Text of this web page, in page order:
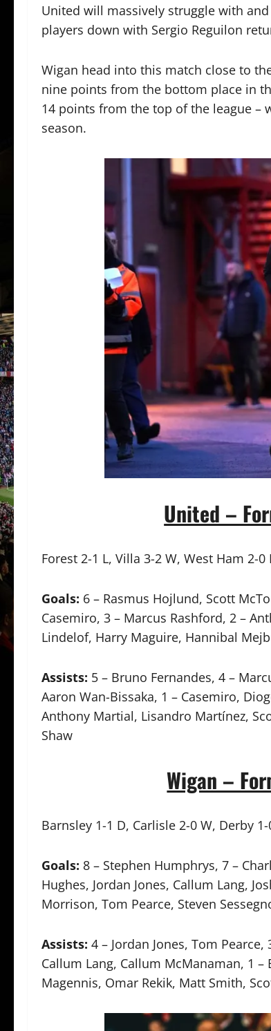
United will massively struggle with
players down with Sergio Reguilon
Wigan head into this match close to
nine points from the bottom place in
14 points from the top of the league –
season.
United –
Forest 2-1 L, Villa 3-2 W, West Ham 2-
Goals: 6 – Rasmus Hojlund, Scott
Casemiro, 3 – Marcus Rashford, 2 –
Lindelof, Harry Maguire, Hannibal
Assists: 5 – Bruno Fernandes, 4 –
Aaron Wan-Bissaka, 1 – Casemiro,
Anthony Martial, Lisandro Martínez,
Shaw
Wigan –
Barnsley 1-1 D, Carlisle 2-0 W, Derby
Goals: 8 – Stephen Humphrys, 7 –
Hughes, Jordan Jones, Callum Lang,
Morrison, Tom Pearce, Steven
Assists: 4 – Jordan Jones, Tom
Callum Lang, Callum McManaman, 1 –
Magennis, Omar Rekik, Matt Smith,